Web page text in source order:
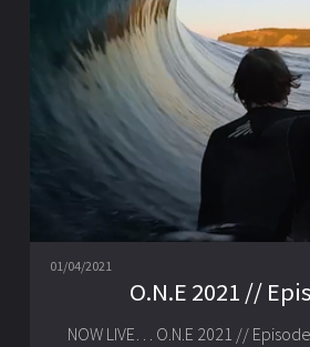
01/04/2021
O.N.E 2021 //
NOW LIVE… O.N.E 2021 //